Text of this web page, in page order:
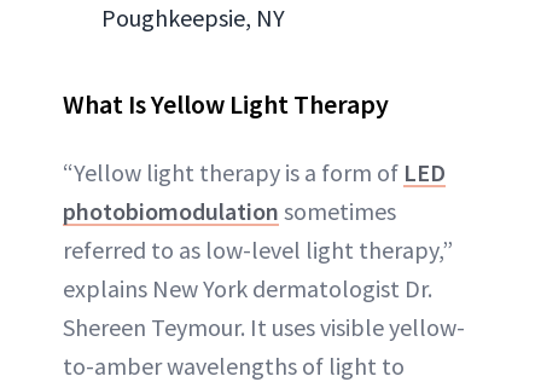
Poughkeepsie, NY
What Is Yellow Light Therapy
“Yellow light therapy is a form of LED
photobiomodulation sometimes
referred to as low-level light therapy,”
explains New York dermatologist Dr.
Shereen Teymour. It uses visible yellow-
to-amber wavelengths of light to